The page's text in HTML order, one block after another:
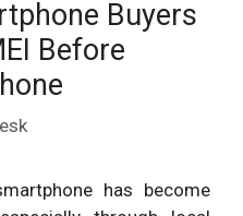
Buyers
Before
has become